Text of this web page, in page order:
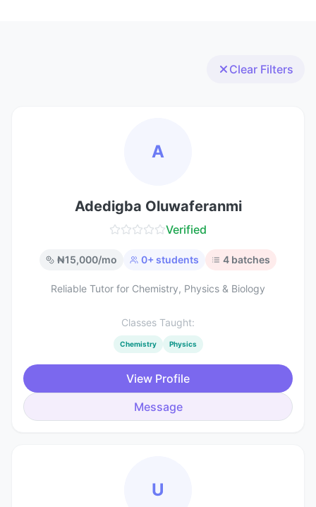
Clear Filters
A
Adedigba Oluwaferanmi
Verified
₦15,000/mo 0+ students 4 batches
Reliable Tutor for Chemistry, Physics & Biology
Classes Taught:
Chemistry Physics
View Profile
Message
U